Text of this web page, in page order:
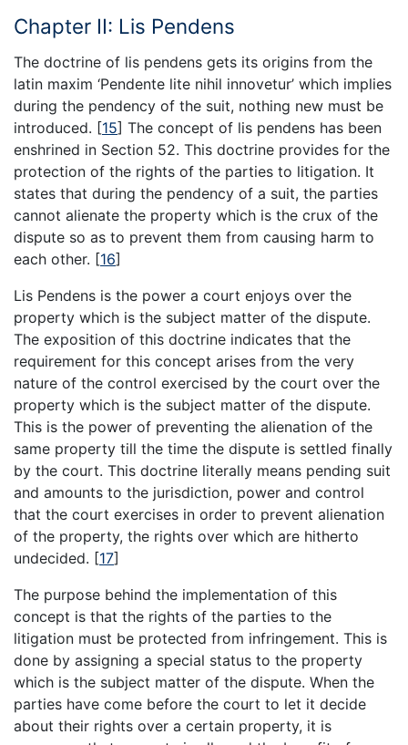
Chapter II: Lis Pendens
The doctrine of lis pendens gets its origins from the
latin maxim ‘Pendente lite nihil innovetur’ which implies
during the pendency of the suit, nothing new must be
introduced. [15] The concept of lis pendens has been
enshrined in Section 52. This doctrine provides for the
protection of the rights of the parties to litigation. It
states that during the pendency of a suit, the parties
cannot alienate the property which is the crux of the
dispute so as to prevent them from causing harm to
each other. [16]
Lis Pendens is the power a court enjoys over the
property which is the subject matter of the dispute.
The exposition of this doctrine indicates that the
requirement for this concept arises from the very
nature of the control exercised by the court over the
property which is the subject matter of the dispute.
This is the power of preventing the alienation of the
same property till the time the dispute is settled finally
by the court. This doctrine literally means pending suit
and amounts to the jurisdiction, power and control
that the court exercises in order to prevent alienation
of the property, the rights over which are hitherto
undecided. [17]
The purpose behind the implementation of this
concept is that the rights of the parties to the
litigation must be protected from infringement. This is
done by assigning a special status to the property
which is the subject matter of the dispute. When the
parties have come before the court to let it decide
about their rights over a certain property, it is